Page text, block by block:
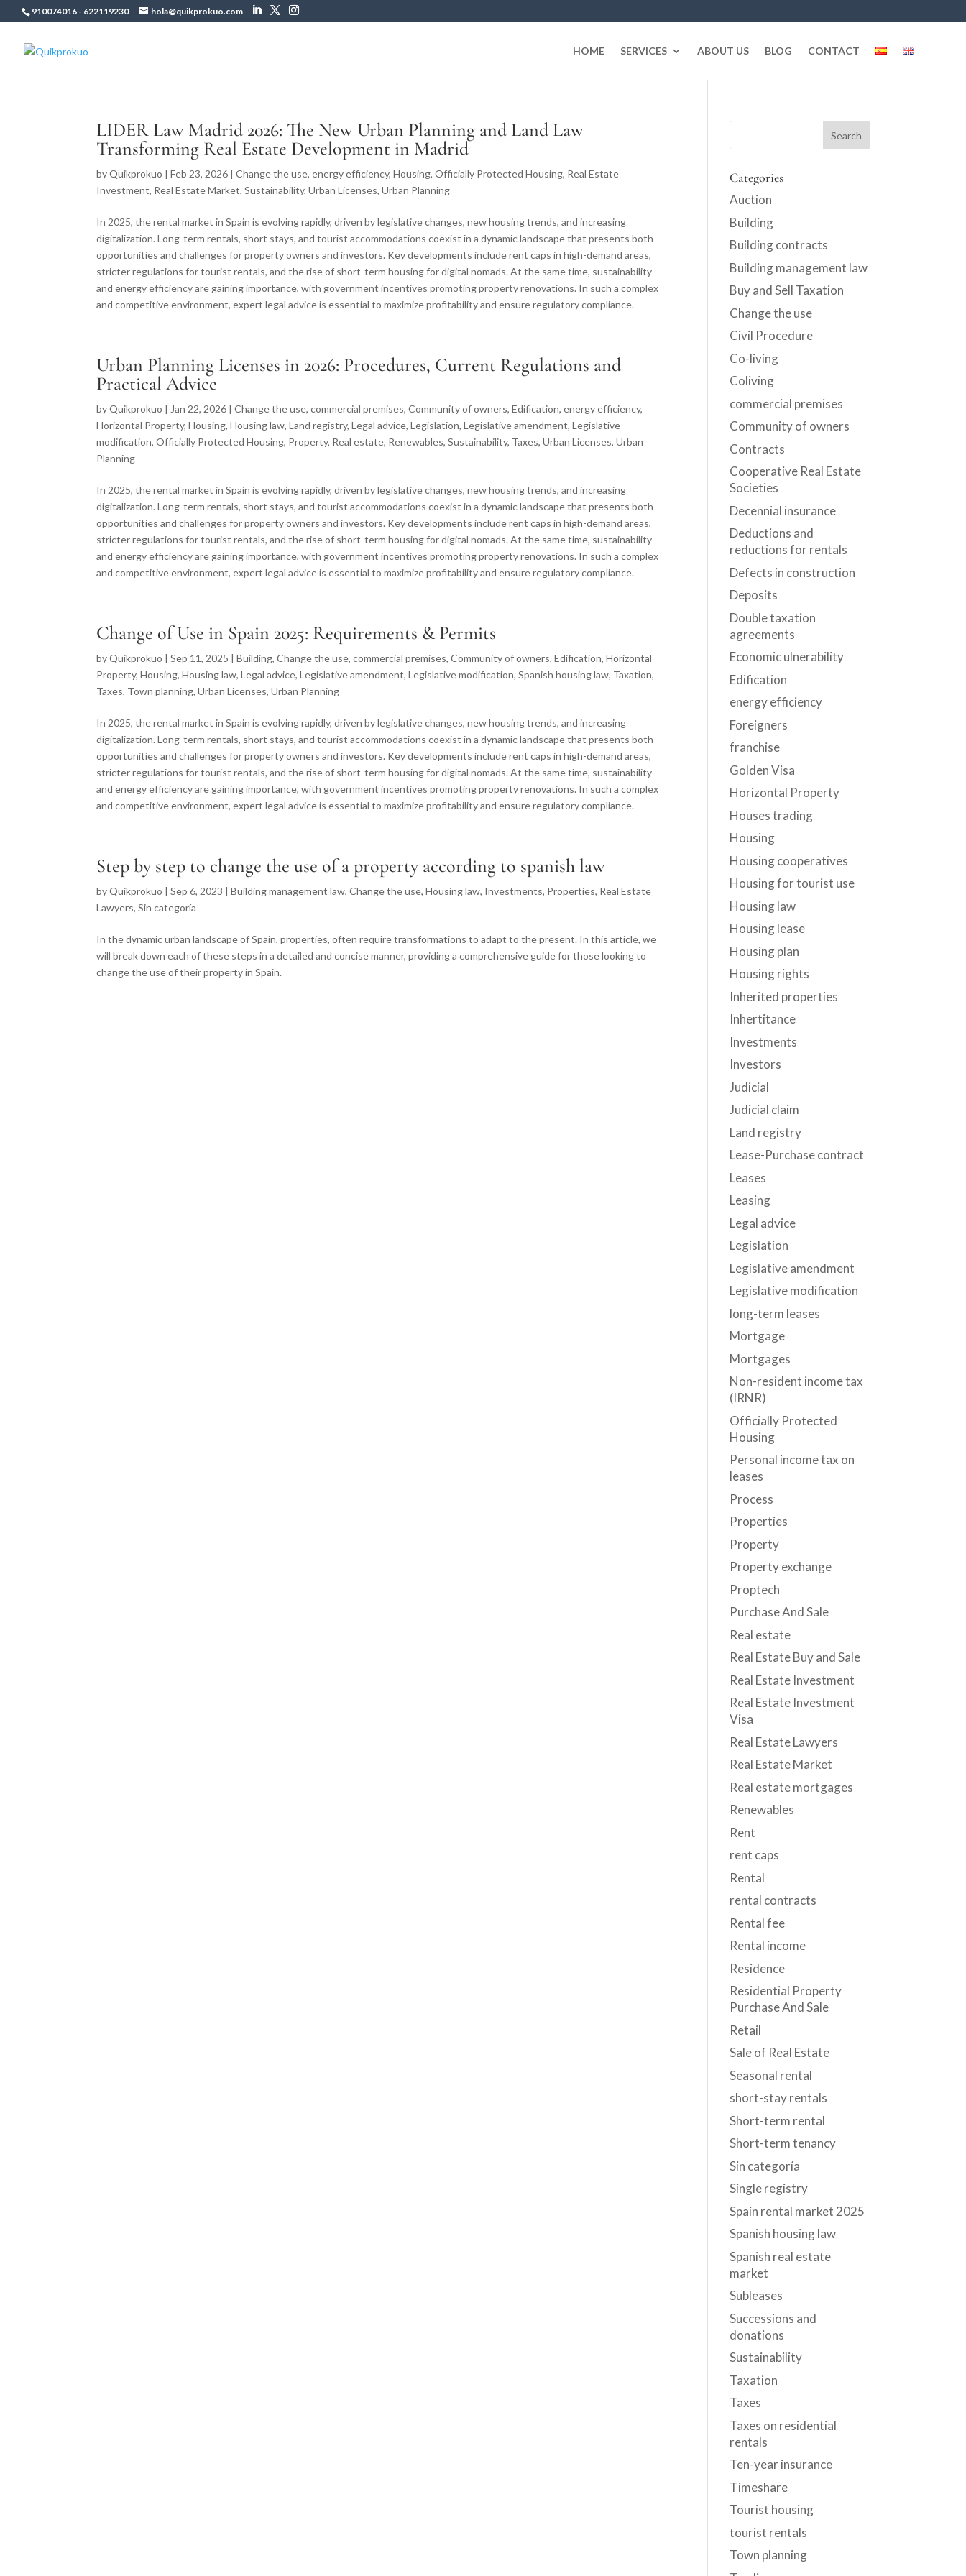
910074016 - 622119230 hola@quikprokuo.com
HOME SERVICES ABOUT US BLOG CONTACT
LIDER Law Madrid 2026: The New Urban Planning and Land Law
Transforming Real Estate Development in Madrid
byQuikprokuo |Feb 23, 2026 |Change the use,energy efficiency,Housing,Officially Protected Housing, Real Estate
Investment, Real Estate Market,Sustainability,Urban Licenses,Urban Planning
In 2025, the rental market in Spain is evolving rapidly, driven by legislative changes, new housing trends, and increasing
digitalization. Long-term rentals, short stays, and tourist accommodations coexist in a dynamic landscape that presents both
opportunities and challenges for property owners and investors. Key developments include rent caps in high-demand areas,
stricter regulations for tourist rentals, and the rise of short-term housing for digital nomads. At the same time, sustainability
and energy efficiency are gaining importance, with government incentives promoting property renovations. In such a complex
and competitive environment, expert legal advice is essential to maximize profitability and ensure regulatory compliance.
Urban Planning Licenses in 2026: Procedures, Current Regulations and
Practical Advice
byQuikprokuo | Jan 22, 2026 |Change the use,commercial premises,Community of owners,Edification,energy efficiency,
Horizontal Property,Housing,Housing law,Land registry,Legal advice,Legislation,Legislative amendment,Legislative
modification,Officially Protected Housing, Property, Real estate, Renewables,Sustainability, Taxes,Urban Licenses,Urban
Planning
In 2025, the rental market in Spain is evolving rapidly, driven by legislative changes, new housing trends, and increasing
digitalization. Long-term rentals, short stays, and tourist accommodations coexist in a dynamic landscape that presents both
opportunities and challenges for property owners and investors. Key developments include rent caps in high-demand areas,
stricter regulations for tourist rentals, and the rise of short-term housing for digital nomads. At the same time, sustainability
and energy efficiency are gaining importance, with government incentives promoting property renovations. In such a complex
and competitive environment, expert legal advice is essential to maximize profitability and ensure regulatory compliance.
Change of Use in Spain 2025: Requirements & Permits
byQuikprokuo |Sep 11, 2025 |Building,Change the use,commercial premises,Community of owners,Edification,Horizontal
Property,Housing,Housing law,Legal advice,Legislative amendment,Legislative modification,Spanish housing law, Taxation,
Taxes, Town planning,Urban Licenses,Urban Planning
In 2025, the rental market in Spain is evolving rapidly, driven by legislative changes, new housing trends, and increasing
digitalization. Long-term rentals, short stays, and tourist accommodations coexist in a dynamic landscape that presents both
opportunities and challenges for property owners and investors. Key developments include rent caps in high-demand areas,
stricter regulations for tourist rentals, and the rise of short-term housing for digital nomads. At the same time, sustainability
and energy efficiency are gaining importance, with government incentives promoting property renovations. In such a complex
and competitive environment, expert legal advice is essential to maximize profitability and ensure regulatory compliance.
Step by step to change the use of a property according to spanish law
byQuikprokuo |Sep 6, 2023 |Building management law,Change the use,Housing law, Investments, Properties, Real Estate
Lawyers,Sin categoría
In the dynamic urban landscape of Spain, properties, often require transformations to adapt to the present. In this article, we
will break down each of these steps in a detailed and concise manner, providing a comprehensive guide for those looking to
change the use of their property in Spain.
Categories
Auction
Building
Building contracts
Building management law
Buy and Sell Taxation
Change the use
Civil Procedure
Co-living
Coliving
commercial premises
Community of owners
Contracts
Cooperative Real Estate
Societies
Decennial insurance
Deductions and
reductions for rentals
Defects in construction
Deposits
Double taxation
agreements
Economic ulnerability
Edification
energy efficiency
Foreigners
franchise
Golden Visa
Horizontal Property
Houses trading
Housing
Housing cooperatives
Housing for tourist use
Housing law
Housing lease
Housing plan
Housing rights
Inherited properties
Inhertitance
Investments
Investors
Judicial
Judicial claim
Land registry
Lease-Purchase contract
Leases
Leasing
Legal advice
Legislation
Legislative amendment
Legislative modification
long-term leases
Mortgage
Mortgages
Non-resident income tax
(IRNR)
Officially Protected
Housing
Personal income tax on
leases
Process
Properties
Property
Property exchange
Proptech
Purchase And Sale
Real estate
Real Estate Buy and Sale
Real Estate Investment
Real Estate Investment
Visa
Real Estate Lawyers
Real Estate Market
Real estate mortgages
Renewables
Rent
rent caps
Rental
rental contracts
Rental fee
Rental income
Residence
Residential Property
Purchase And Sale
Retail
Sale of Real Estate
Seasonal rental
short-stay rentals
Short-term rental
Short-term tenancy
Sin categoría
Single registry
Spain rental market 2025
Spanish housing law
Spanish real estate
market
Subleases
Successions and
donations
Sustainability
Taxation
Taxes
Taxes on residential
rentals
Ten-year insurance
Timeshare
Tourist housing
tourist rentals
Town planning